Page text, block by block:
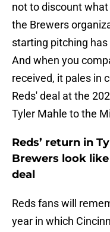
not to discount
the Brewers
starting pitching
And when you
received, it pales in
Reds' deal at the
Tyler Mahle to the
Reds’ return in
Brewers look
deal
Reds fans will
year in which